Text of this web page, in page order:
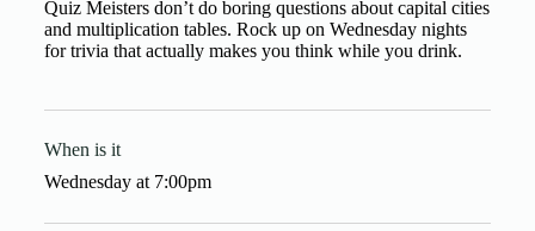
Quiz Meisters don’t do boring questions about capital cities
and multiplication tables. Rock up on Wednesday nights
for trivia that actually makes you think while you drink.
When is it
Wednesdayat7:00pm